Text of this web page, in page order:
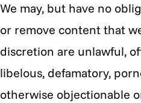
We may, but have no
or remove content that
discretion are unlawful,
libelous, defamatory,
otherwise objectionable